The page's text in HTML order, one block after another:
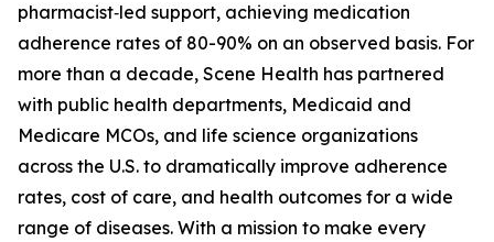
pharmacist‑led support, achieving medication
adherence rates of 80-90% on an observed basis. For
more than a decade, Scene Health has partnered
with public health departments, Medicaid and
Medicare MCOs, and life science organizations
across the U.S. to dramatically improve adherence
rates, cost of care, and health outcomes for a wide
range of diseases. With a mission to make every